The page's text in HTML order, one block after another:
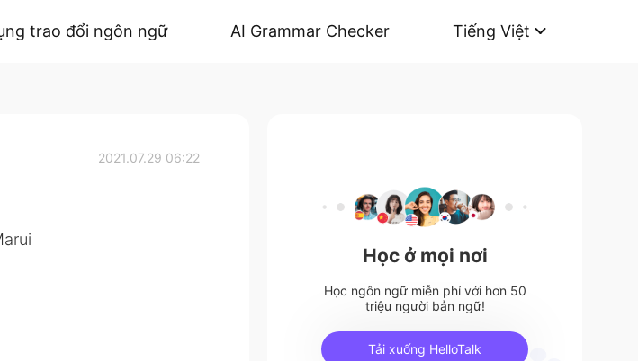
trao đổi ngôn ngữ AI Grammar Checker Tiếng Việt
2021.07.29 06:22
Học ở mọi nơi
Học ngôn ngữ miễn phí với hơn 50
triệu người bản ngữ!
Tải xuống HelloTalk